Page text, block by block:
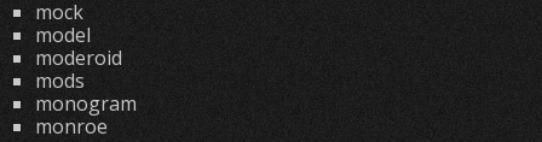
mock
model
moderoid
mods
monogram
monroe